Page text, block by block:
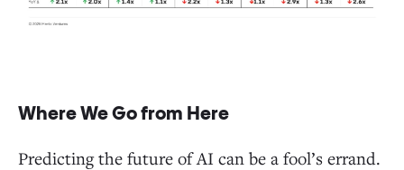
Where We Go from Here
Predicting the future of AI can be a fool’s errand.